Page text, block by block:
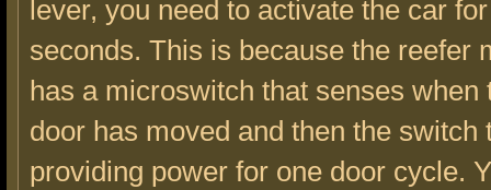
lever, you need to activate the car
seconds. This is because the reefer
has a microswitch that senses when
door has moved and then the switch
providing power for one door cycle.